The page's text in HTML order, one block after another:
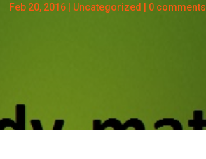
Feb 20, 2016| Uncategorized | 0 comments